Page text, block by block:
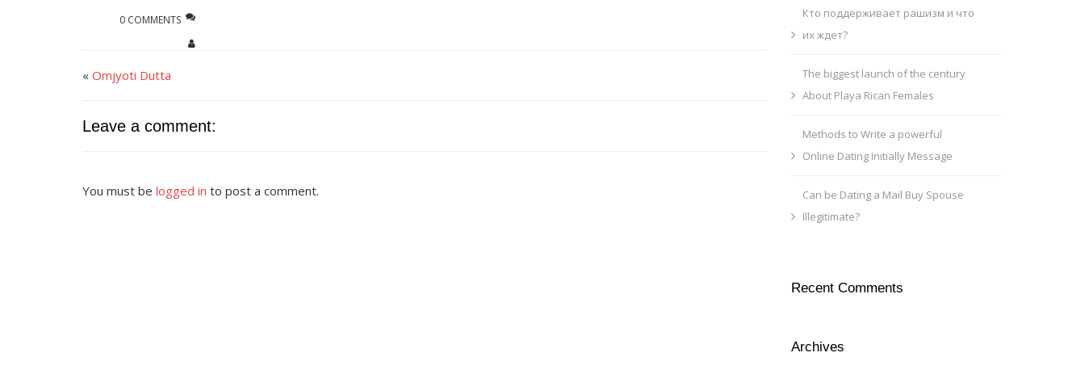
0 COMMENTS
« Omjyoti Dutta
Leave a comment:
You must be logged in to post a comment.
Кто поддерживает рашизм и что
их ждет?
The biggest launch of the century
About Playa Rican Females
Methods to Write a powerful
Online Dating Initially Message
Can be Dating a Mail Buy Spouse
Illegitimate?
Recent Comments
Archives